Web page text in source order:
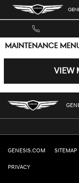
Skip to main content
MAINTENANCE
VIEW
GENESIS.COM SITEMAP
PRIVACY